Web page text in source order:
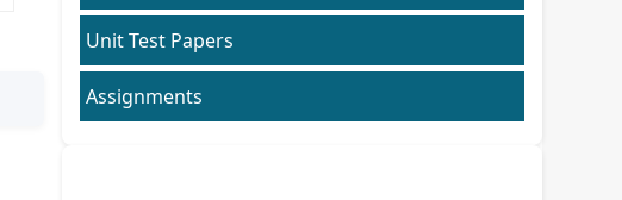
Unit Test Papers
Assignments